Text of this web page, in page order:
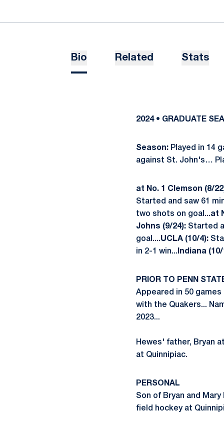
Bio Related Stats
2024 • GRADUATE
Season: Played in 14
against St. John's…
at No. 1 Clemson (8/
Started and saw 61
two shots on goal...at
Johns (9/24): Started
goal....UCLA (10/4):
in 2-1 win... Indiana
PRIOR TO PENN
Appeared in 50
with the Quakers...
2023...
Hewes' father, Bryan
at Quinnipiac.
PERSONAL
Son of Bryan and
field hockey at